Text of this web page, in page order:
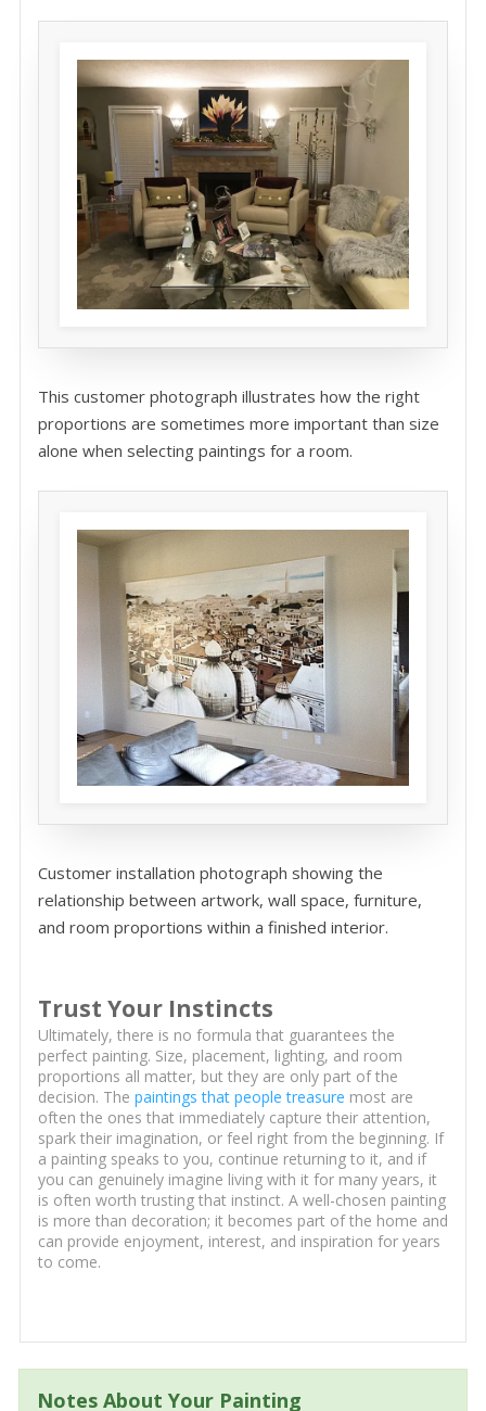
This customer photograph illustrates how the right
proportions are sometimes more important than size
alone when selecting paintings for a room.
Customer installation photograph showing the
relationship between artwork, wall space, furniture,
and room proportions within a finished interior.
Trust Your Instincts
Ultimately, there is no formula that guarantees the
perfect painting. Size, placement, lighting, and room
proportions all matter, but they are only part of the
decision. The paintings that people treasure most are
often the ones that immediately capture their attention,
spark their imagination, or feel right from the beginning. If
a painting speaks to you, continue returning to it, and if
you can genuinely imagine living with it for many years, it
is often worth trusting that instinct. A well-chosen painting
is more than decoration; it becomes part of the home and
can provide enjoyment, interest, and inspiration for years
to come.
Notes About Your Painting